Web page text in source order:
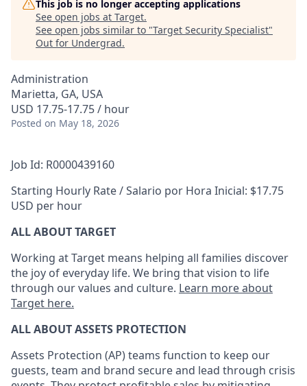
This job is no longer accepting applications
See open jobs at Target.
See open jobs similar to "Target Security Specialist"
Out for Undergrad.
Administration
Marietta, GA, USA
USD 17.75-17.75 / hour
Posted on May 18, 2026
Job Id: R0000439160
Starting Hourly Rate / Salario por Hora Inicial: $17.75
USD per hour
ALL ABOUT TARGET
Working at Target means helping all families discover
the joy of everyday life. We bring that vision to life
through our values and culture. Learn more about
Target here.
ALLABOUT ASSETS PROTECTION
Assets Protection (AP)teams function to keep our
guests, team and brand secure and lead through crisis